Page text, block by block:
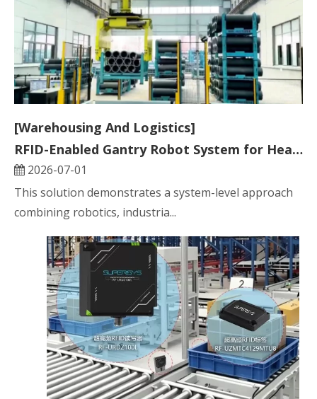
[Warehousing And Logistics]
RFID-Enabled Gantry Robot System for Heavy Industrial Smart Warehousing
2026-07-01
This solution demonstrates a system-level approach
combining robotics, industria...